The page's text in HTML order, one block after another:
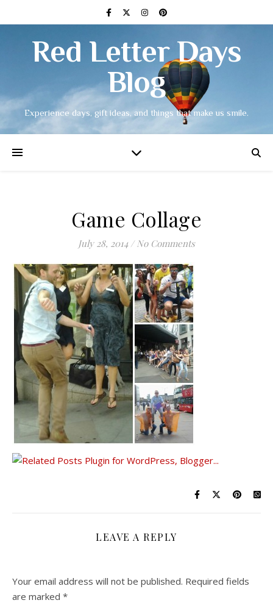
Red Letter Days
Blog
Experience days, gift ideas, and things that make us smile.
Game Collage
July 28, 2014 / No Comments
LEAVE A REPLY
Your email address will not be published. Required fields
are marked *